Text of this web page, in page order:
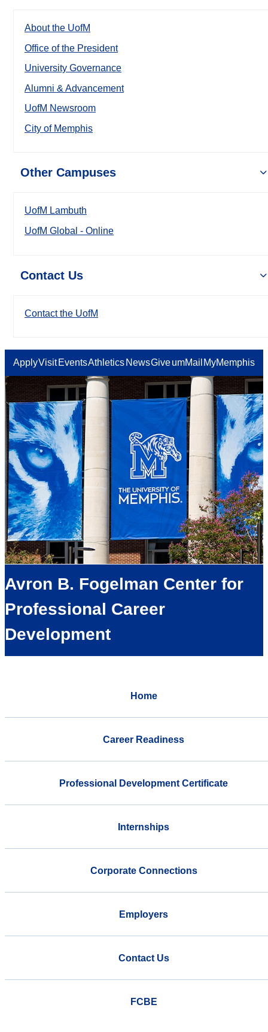
About the UofM
Office of the President
University Governance
Alumni & Advancement
UofM Newsroom
City of Memphis
Other Campuses
UofM Lambuth
UofM Global - Online
Contact Us
Contact the UofM
ApplyVisit EventsAthletics NewsGiveumMail MyMemphis
Avron B. Fogelman Center for
Professional Career
Development
Home
Career Readiness
Professional Development Certificate
Internships
Corporate Connections
Employers
Contact Us
FCBE